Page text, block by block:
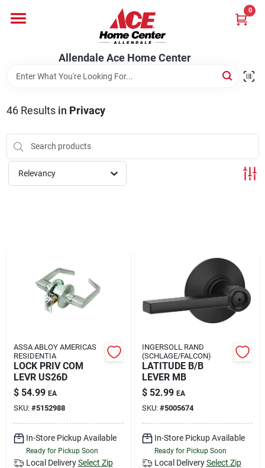
content
Allendale Ace Home Center
0
Bark & Stone Deliveries
Equipment
Rental
Landscape Contractors
Store Info
Services
YardRX
46Results in Privacy
Relevancy
ASSA ABLOY AMERICAS
RESIDENTIA
LOCK PRIV COM
LEVR US26D
$ 54.99 EA
SKU: #5152988
In-Store Pickup Available
Ready for Pickup Soon
Local Delivery Select Zip
INGERSOLL RAND
(SCHLAGE/FALCON)
LATITUDE B/B
LEVER MB
$ 52.99 EA
SKU: #5005674
In-Store Pickup Available
Ready for Pickup Soon
Local Delivery Select Zip